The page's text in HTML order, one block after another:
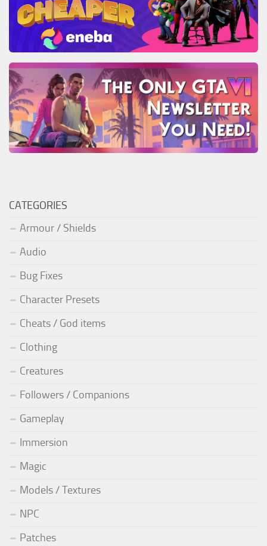
CATEGORIES
Armour / Shields
Audio
Bug Fixes
Character Presets
Cheats / God items
Clothing
Creatures
Followers / Companions
Gameplay
Immersion
Magic
Models / Textures
NPC
Patches